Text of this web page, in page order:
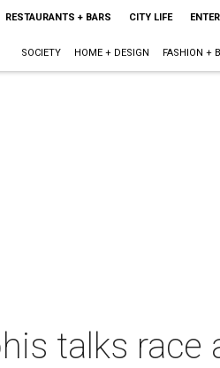
RESTAURANTS + BARS CITY LIFE
SOCIETY HOME + DESIGN FASHION +
talks race